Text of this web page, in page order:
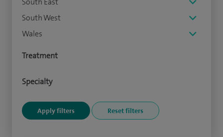
South West
Wales
Treatment
Specialty